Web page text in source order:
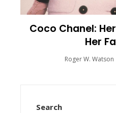
Coco Chanel:
Her
Roger W. Watson
Search